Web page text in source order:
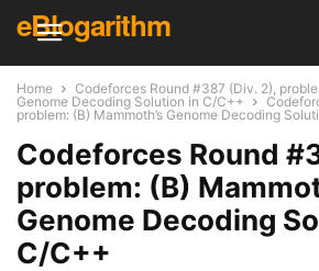
eBlogarithm
Home
Codeforces Round #387 (Div. 2),
Genome Decoding Solution in C/C++
problem: (B) Mammoth’s Genome Decoding
Codeforces Round
problem: (B)
Genome Decoding
C/C++